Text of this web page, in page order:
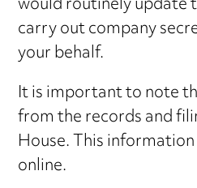
carry out company
your behalf.
It is important to note
from the records and
House. This
online.